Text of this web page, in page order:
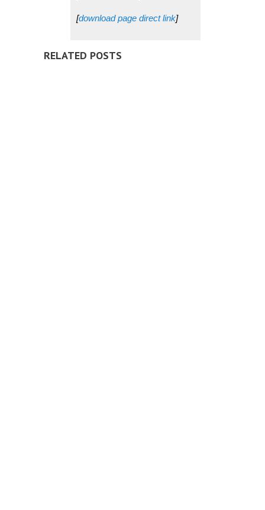
[download page direct link]
RELATED POSTS